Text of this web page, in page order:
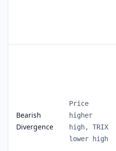
Bearish
Divergence
Price
higher
high, TRIX
lower high